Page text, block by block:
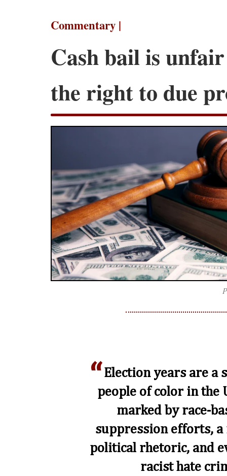
Commentary |
Cash bail is
the right to due
Election years are a
people of color in the
marked by race-
suppression efforts,
political rhetoric, and
racist hate